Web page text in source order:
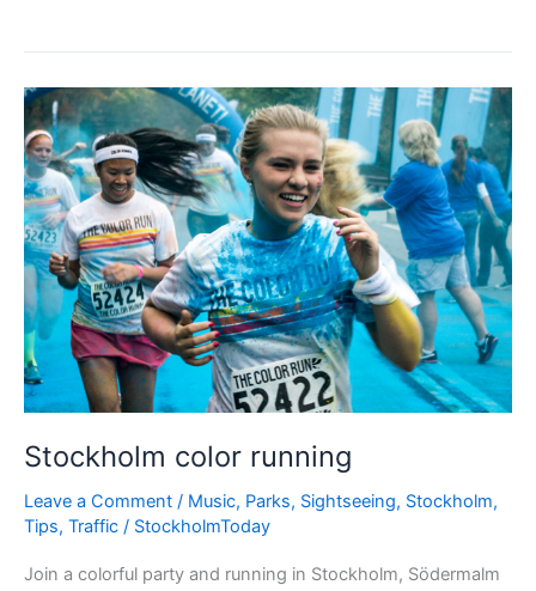
Stockholm color running
Leave a Comment / Music, Parks, Sightseeing, Stockholm,
Tips, Traffic / StockholmToday
Join a colorful party and running in Stockholm, Södermalm